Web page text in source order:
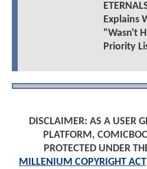
Explains
"Wasn't
Priority
DISCLAIMER: AS A USER
PLATFORM,
PROTECTED UNDER
MILLENIUM COPYRIGHT